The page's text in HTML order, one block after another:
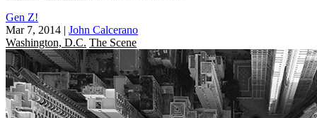
Gen Z!
Mar 7, 2014 | John Calcerano
Washington, D.C. The Scene